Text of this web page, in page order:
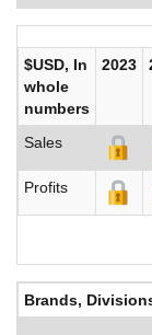
$USD, In
whole
numbers
2023
Sales
Profits
Brands,